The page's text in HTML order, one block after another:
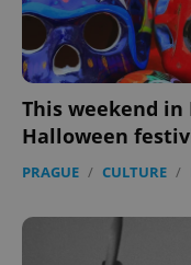
This weekend in
Halloween
PRAGUE / CULTURE /
Privacy Policy